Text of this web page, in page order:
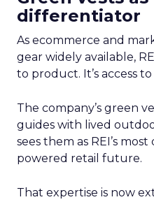
differentiator
As ecommerce and
gear widely available,
to product. It’s access
The company’s green
guides with lived
sees them as REI’s
powered retail future.
That expertise is now